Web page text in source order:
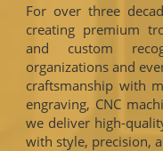
For over three
creating premium
and custom
organizations and
craftsmanship with
engraving, CNC
we deliver high-
with style, precision,